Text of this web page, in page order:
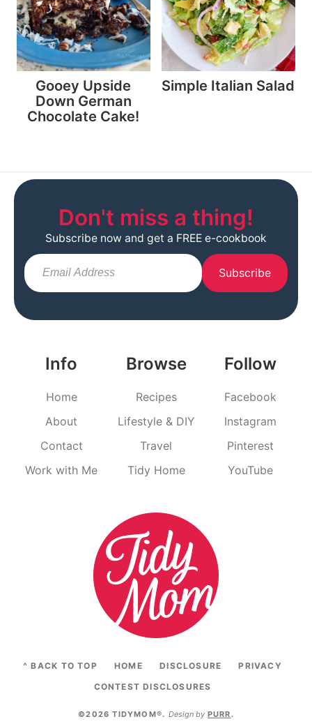
Gooey Upside
Down German
Chocolate Cake!
Simple Italian Salad
Info
Home
About
Contact
Work with Me
Browse
Recipes
Lifestyle & DIY
Travel
Tidy Home
Follow
Facebook
Instagram
Pinterest
YouTube
Don't miss a thing!
Subscribe now and get a FREE e-cookbook
Subscribe
^ BACK TO TOP HOME DISCLOSURE
PRIVACY
CONTEST DISCLOSURES
©2026 TIDYMOM®. Design by PURR .